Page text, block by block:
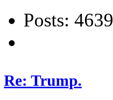
Posts: 4639
Re: Trump.